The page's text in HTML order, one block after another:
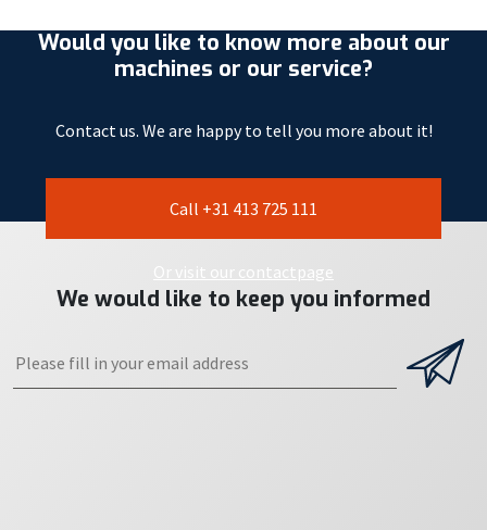
Would you like to know more about our
machines or our service?
Contact us. We are happy to tell you more about it!
Call +31 413 725 111
Or visit our contactpage
We would like to keep you informed